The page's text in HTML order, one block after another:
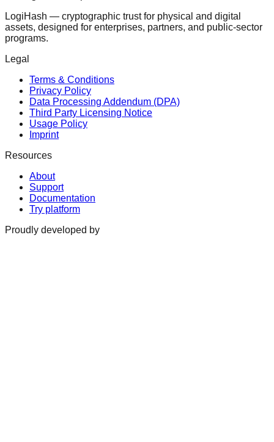
LogiHash — cryptographic trust for physical and digital
assets, designed for enterprises, partners, and public-sector
programs.
Legal
Terms & Conditions
Privacy Policy
Data Processing Addendum (DPA)
Third Party Licensing Notice
Usage Policy
Imprint
Resources
About
Support
Documentation
Try platform
Proudly developed by